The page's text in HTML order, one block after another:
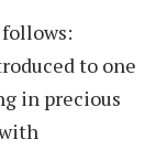
to one
in precious